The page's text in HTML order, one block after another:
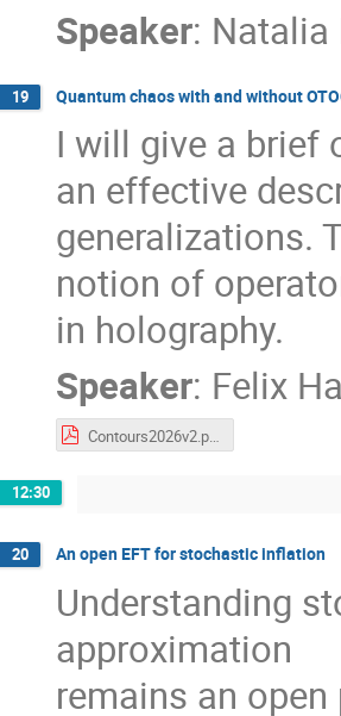
Speaker: Natalia
19 Quantum chaos with and without
I will give a brief
an effective
generalizations.
notion of
in holography.
Speaker: Felix
Contours2026v2.pdf
12:30
20 An open EFT for stochastic inflation
Understanding
approximation
remains an